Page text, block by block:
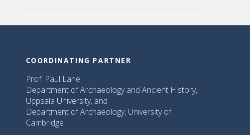
COORDINATING PARTNER
Prof. Paul Lane
Department of Archaeology and Ancient History,
Uppsala University, and
Department of Archaeology, University of
Cambridge